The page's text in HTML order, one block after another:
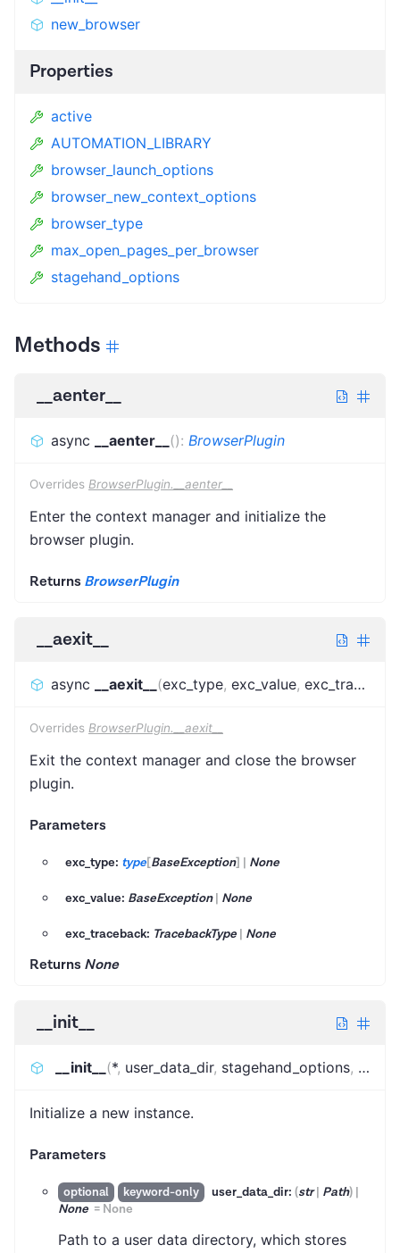
new_browser
Properties
active
AUTOMATION_LIBRARY
browser_launch_options
browser_new_context_options
browser_type
max_open_pages_per_browser
stagehand_options
Methods
__aenter__
async __aenter__ (): BrowserPlugin
Overrides BrowserPlugin.__aenter__
Enter the context manager and initialize the
browser plugin.
Returns BrowserPlugin
__aexit__
async __aexit__ (exc_type, exc_value, exc_traceback
Overrides BrowserPlugin.__aexit__
Exit the context manager and close the browser
plugin.
Parameters
exc_type: type[BaseException] | None
exc_value: BaseException| None
exc_traceback: TracebackType | None
Returns None
__init__
__init__ (*, user_data_dir, stagehand_options,
Initialize a new instance.
Parameters
optional keyword-only user_data_dir: (str| Path) |
None = None
Path to a user data directory, which stores